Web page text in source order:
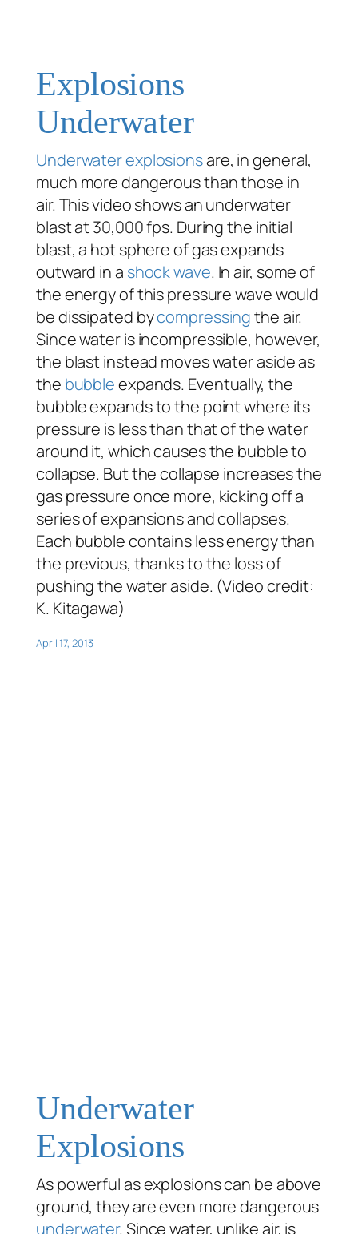
Explosions
Underwater
Underwater explosionsare, in general,
much more dangerous than those in
air. This video shows an underwater
blast at 30,000 fps. During the initial
blast, a hot sphere of gas expands
outward in a shock wave. In air, some of
the energy of this pressure wave would
be dissipated bycompressingthe air.
Since water is incompressible, however,
the blast instead moves water aside as
the bubbleexpands. Eventually, the
bubble expands to the point where its
pressure is less than that of the water
around it, which causes the bubble to
collapse. But the collapse increases the
gas pressure once more, kicking off a
series of expansions and collapses.
Each bubble contains less energy than
the previous, thanks to the loss of
pushing the water aside. (Video credit:
K. Kitagawa)
April 17, 2013
Underwater
Explosions
As powerful as explosions can be above
ground, they are even more dangerous
underwater. Since water, unlike air, is